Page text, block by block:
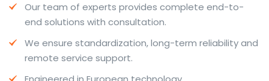
situations.
travel phrases, this service highlights usage notes and
common collocations that a bare word-for-word
Our team of experts provides complete end-to-
end solutions with consultation.
We ensure standardization, long-term reliability and
remote service support.